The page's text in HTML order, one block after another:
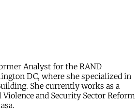
Analyst for the RAND
DC, where she specialized in
She currently works as a
and Security Sector Reform